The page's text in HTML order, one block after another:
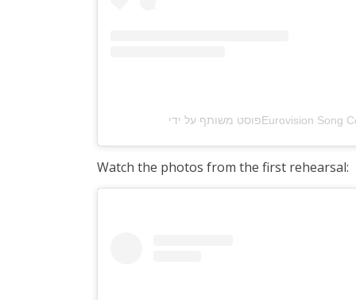
Watch the photos from the first rehearsal: